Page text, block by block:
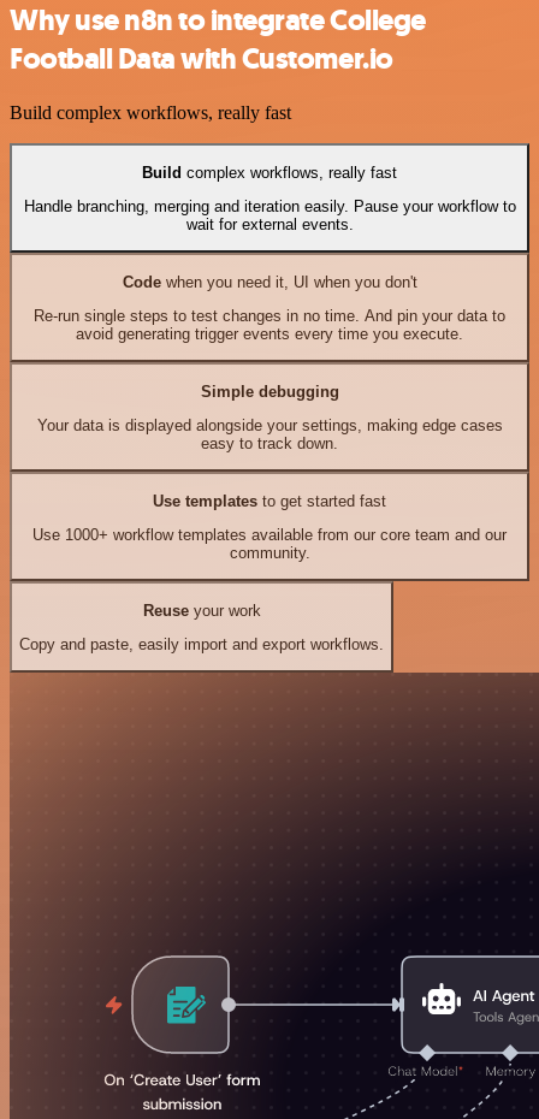
Why use n8n to integrate College
Football Data with Customer.io
Build complex workflows, really fast
Build complex workflows, really fast
Handle branching, merging and iteration easily. Pause your workflow to
wait for external events.
Codewhen you need it, UI when you don't
Re-run single steps to test changes in no time. And pin your data to
avoid generating trigger events every time you execute.
Simple debugging
Your data is displayed alongside your settings, making edge cases
easy to track down.
Use templates to get started fast
Use 1000+ workflow templates available from our core team and our
community.
Reuseyour work
Copy and paste, easily import and export workflows.